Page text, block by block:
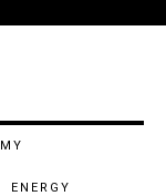
ENERGY